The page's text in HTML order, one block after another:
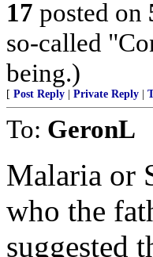
17 posted on
so-called
being.)
[ Post Reply Private Reply
To: GeronL
Malaria or
who the
suggested